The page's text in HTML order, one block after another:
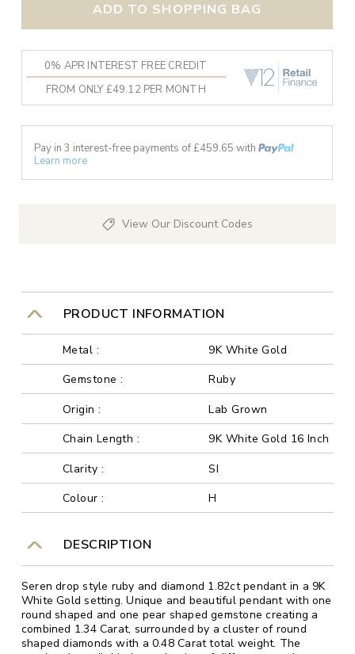
ADD TO SHOPPING BAG
0% APR INTEREST FREE CREDIT
FROM ONLY £49.12 PER MONTH
Pay in 3 interest-free payments of £459.65 with
Learn more
View Our Discount Codes
PRODUCT INFORMATION
Metal :
9K White Gold
Gemstone :
Ruby
Origin :
Lab Grown
Chain Length :
9K White Gold 16 Inch
Clarity :
SI
Colour :
H
DESCRIPTION
Seren drop style ruby and diamond 1.82ct pendant in a 9K
White Gold setting. Unique and beautiful pendant with one
round shaped and one pear shaped gemstone creating a
combined 1.34 Carat, surrounded by a cluster of round
shaped diamonds with a 0.48 Carat total weight. The